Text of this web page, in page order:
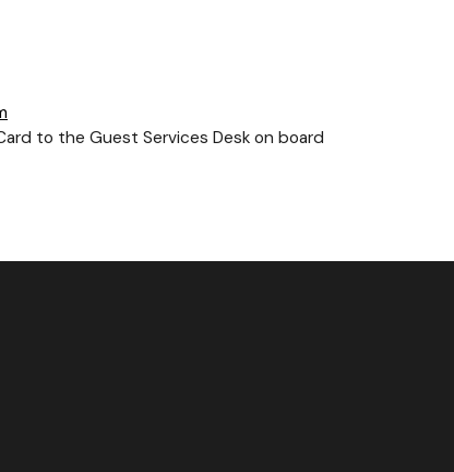
to the Guest Services Desk on board